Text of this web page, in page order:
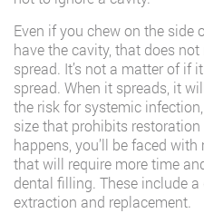
Even if you chew on the
have the cavity, that does
spread. It’s not a matter of if
spread. When it spreads, it
the risk for systemic
size that prohibits
happens, you’ll be faced
that will require more time
dental filling. These include
extraction and replacement.